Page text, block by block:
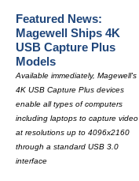
Featured News:
Magewell Ships 4K
USB Capture Plus
Models
Available immediately, Magewell's
4K USB Capture Plus devices
enable all types of computers
including laptops to capture video
at resolutions up to 4096x2160
through a standard USB 3.0
interface